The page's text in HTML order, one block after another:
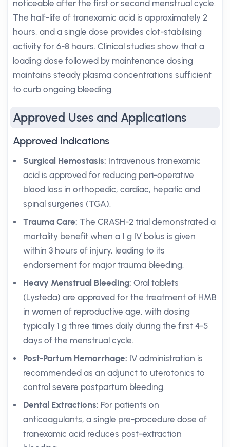
noticeable after the first or second menstrual cycle.
The half-life of tranexamic acid is approximately 2
hours, and a single dose provides clot-stabilising
activity for 6-8 hours. Clinical studies show that a
loading dose followed by maintenance dosing
maintains steady plasma concentrations sufficient
to curb ongoing bleeding.
Approved Uses and Applications
Approved Indications
Surgical Hemostasis: Intravenous tranexamic
acid is approved for reducing peri-operative
blood loss in orthopedic, cardiac, hepatic and
spinal surgeries (TGA).
Trauma Care: The CRASH-2 trial demonstrated a
mortality benefit when a 1 g IV bolus is given
within 3 hours of injury, leading to its
endorsement for major trauma bleeding.
Heavy Menstrual Bleeding: Oral tablets
(Lysteda) are approved for the treatment of HMB
in women of reproductive age, with dosing
typically 1 g three times daily during the first 4-5
days of the menstrual cycle.
Post-Partum Hemorrhage: IV administration is
recommended as an adjunct to uterotonics to
control severe postpartum bleeding.
Dental Extractions: For patients on
anticoagulants, a single pre-procedure dose of
tranexamic acid reduces post-extraction